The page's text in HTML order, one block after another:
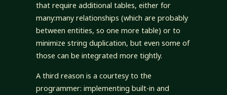
that require additional tables, either for
many:many relationships (which are probably
between entities, so one more table) or to
minimize string duplication, but even some of
those can be integrated more tightly.
A third reason is a courtesy to the
programmer: implementing built-in and